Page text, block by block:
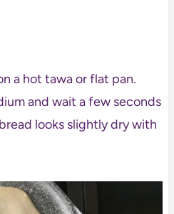
a hot tawa or flat pan.
and wait a few seconds
looks slightly dry with